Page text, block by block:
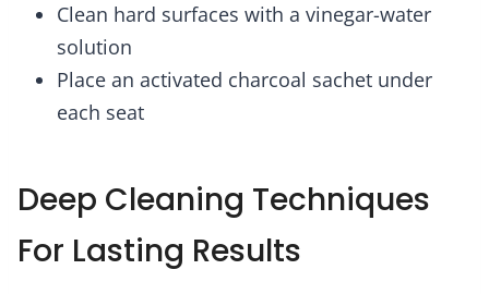
Clean hard surfaces with a vinegar-water
solution
Place an activated charcoal sachet under
each seat
Deep Cleaning Techniques
For Lasting Results